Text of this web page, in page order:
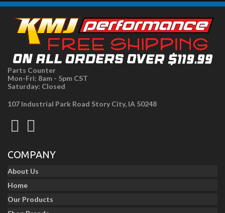
Parts Counter
Mon-Fri: 8am - 5pm CST
Saturday: Closed
107 Industrial Park Road Story City, IA 50248
COMPANY
About Us
Home
Our Products